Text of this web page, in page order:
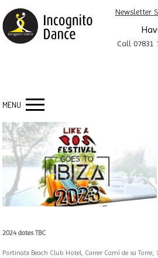
Newsletter
Call 07831
MENU
2024 dates TBC
Portinatx Beach Club Hotel, Carrer Camí de sa Torre,